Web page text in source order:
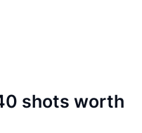
shots worth